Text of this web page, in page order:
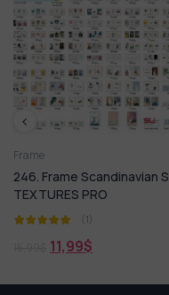
Scandinavian Style
PRO
(1)
214.